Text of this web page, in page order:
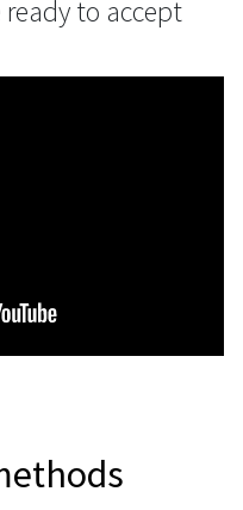
ready to accept